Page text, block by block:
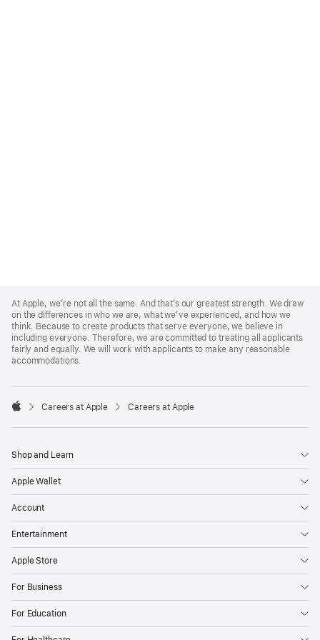
Footer
At Apple, we’re not all the same. And that’s our greatest strength. We draw
on the differences in who we are, what we’ve experienced, and how we
think. Because to create products that serve everyone, we believe in
including everyone. Therefore, we are committed to treating all applicants
fairly and equally. We will work with applicants to make any reasonable
accommodations.

Careers at Apple Careers at Apple
Shop and Learn
Apple Wallet
Account
Entertainment
Apple Store
For Business
For Education